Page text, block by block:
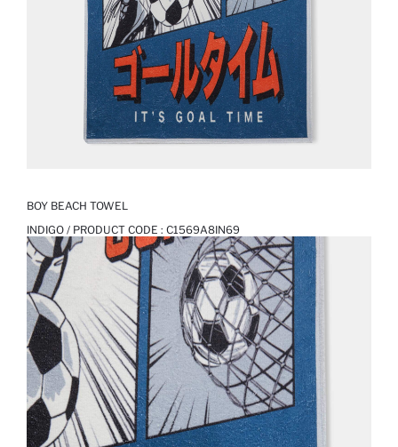
BOY BEACH TOWEL
INDIGO / PRODUCT CODE : C1569A8IN69